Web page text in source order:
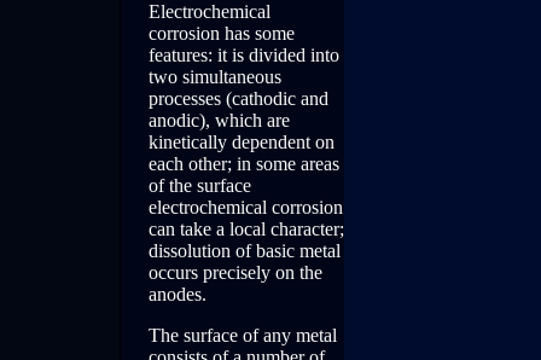
Electrochemical
corrosion has some
features: it is divided into
two simultaneous
processes (cathodic and
anodic), which are
kinetically dependent on
each other; in some areas
of the surface
electrochemical corrosion
can take a local character;
dissolution of basic metal
occurs precisely on the
anodes.
The surface of any metal